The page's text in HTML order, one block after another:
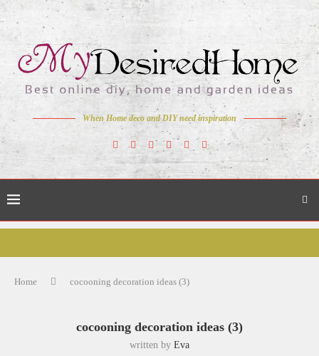
When Home deco and DIY need inspiration
Home cocooning decoration ideas (3)
cocooning decoration ideas (3)
written by Eva